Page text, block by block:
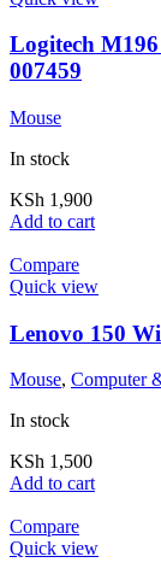
Logitech
007459
Mouse
In stock
KSh 1,900
Add to cart
Compare
Quick view
Lenovo 150
Mouse, Computer
In stock
KSh 1,500
Add to cart
Compare
Quick view